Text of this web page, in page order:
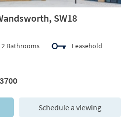
SW18
2 Bathrooms
Leasehold
Schedule a viewing